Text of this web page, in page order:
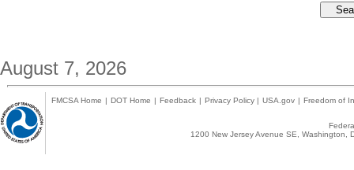
August 7, 2026
FMCSA Home | DOT Home | Feedback | Privacy Policy | USA.gov | Freedom of
1200 New Jersey Avenue SE,